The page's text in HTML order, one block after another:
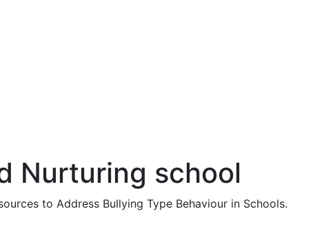
Nurturing school
to Address Bullying Type Behaviour in Schools.